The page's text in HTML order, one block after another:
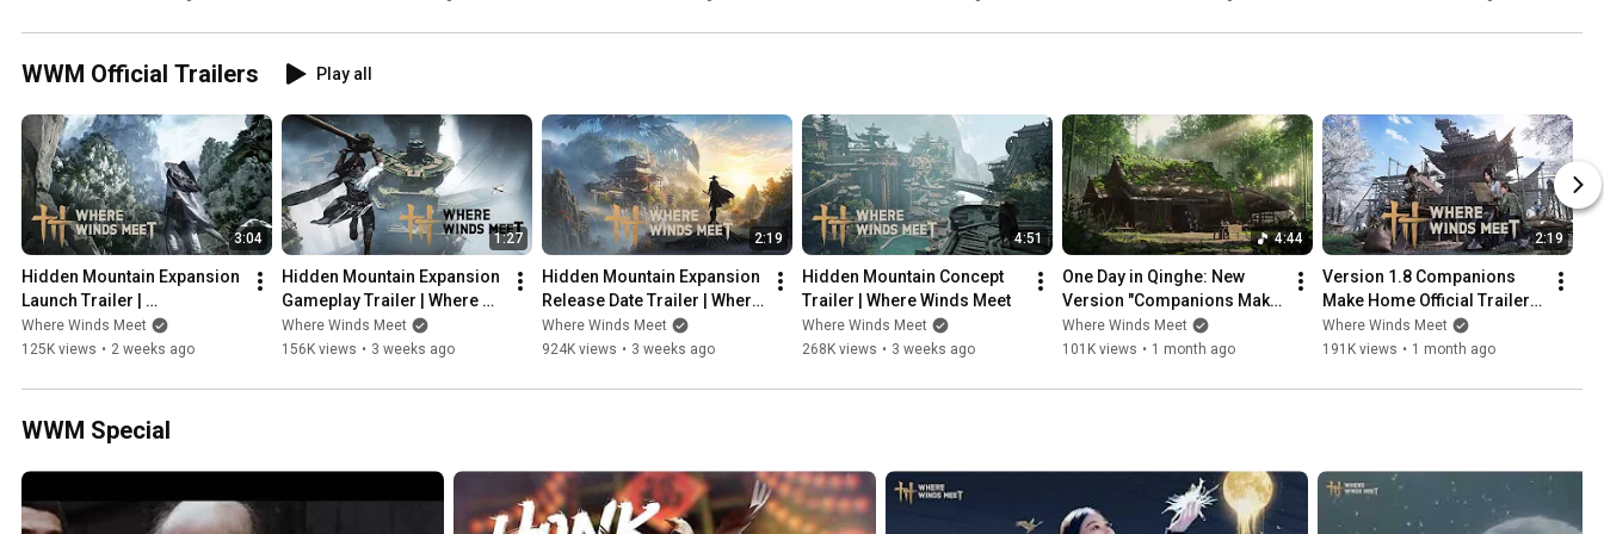
WWM Official Trailers Play all
3:04
Hidden Mountain Expansion
Launch Trailer |
Where Winds Meet
Where Winds Meet
125K views • 2 weeks ago
1:27
Hidden Mountain Expansion
Gameplay Trailer | Where
Winds Meet
Where Winds Meet
156K views • 3 weeks ago
2:19
Hidden Mountain Expansion
Release Date Trailer | Where
Winds Meet
Where Winds Meet
924K views • 3 weeks ago
4:51
Hidden Mountain Concept
Trailer | Where Winds Meet
Where Winds Meet
268K views • 3 weeks ago
4:44
One Day in Qinghe: New
Version "Companions Make
Home" Is Now Live!  | Where
Winds Meet
Where Winds Meet
101K views • 1 month ago
2:19
Version 1.8 Companions
Make Home Official Trailer |
Where Winds Meet
Where Winds Meet
191K views • 1 month ago
WWM Special